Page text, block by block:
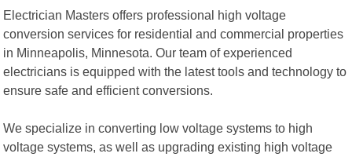
Electrician Masters offers professional high voltage
conversion services for residential and commercial properties
in Minneapolis, Minnesota. Our team of experienced
electricians is equipped with the latest tools and technology to
ensure safe and efficient conversions.
We specialize in converting low voltage systems to high
voltage systems, as well as upgrading existing high voltage